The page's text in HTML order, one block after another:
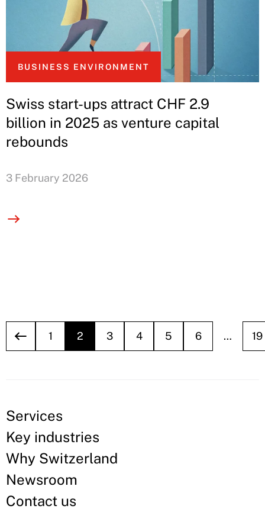
BUSINESS ENVIRONMENT
Swiss start-ups attract CHF 2.9
billion in 2025 as venture capital
rebounds
3 February 2026
1 2 3 4 5 6 … 19
Services
Key industries
Why Switzerland
Newsroom
Contact us